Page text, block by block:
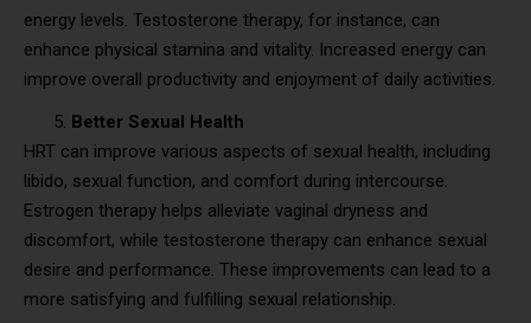
energy levels. Testosterone therapy, for instance, can
enhance physical stamina and vitality. Increased energy can
improve overall productivity and enjoyment of daily activities.
Better Sexual Health
HRT can improve various aspects of sexual health, including
libido, sexual function, and comfort during intercourse.
Estrogen therapy helps alleviate vaginal dryness and
discomfort, while testosterone therapy can enhance sexual
desire and performance. These improvements can lead to a
more satisfying and fulfilling sexual relationship.